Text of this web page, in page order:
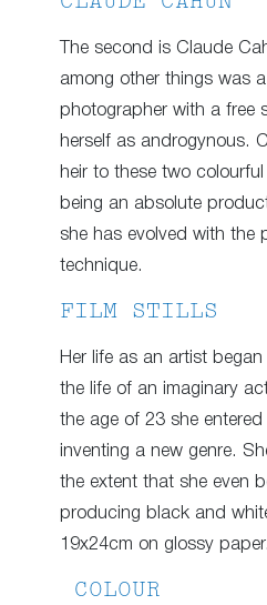
The second is Claude
among other things was
photographer with a free
herself as androgynous.
heir to these two
being an absolute
she has evolved with the
technique.
FILM STILLS
Her life as an artist
the life of an imaginary
the age of 23 she
inventing a new genre.
the extent that she even
producing black and
19x24cm on glossy paper.
COLOUR